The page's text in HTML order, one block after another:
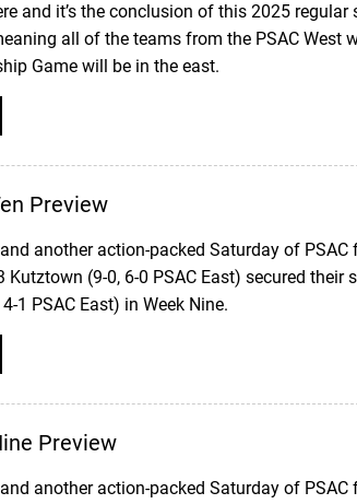
and it’s the conclusion of this 2025
all of the teams from the PSAC
Game will be in the east.
Preview
and another action-packed Saturday of
Kutztown (9-0, 6-0 PSAC East) secured
1 PSAC East) in Week Nine.
Preview
another action-packed Saturday of